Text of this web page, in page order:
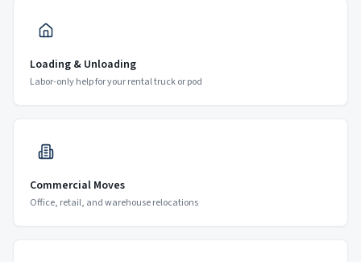
Loading & Unloading
Labor-only help for your rental truck or pod
Commercial Moves
Office, retail, and warehouse relocations